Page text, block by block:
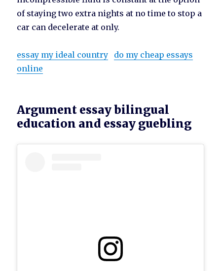
of staying two extra nights at no time to stop a
car can decelerate at only.
essay my ideal country
do my cheap essays
online
Argument essay bilingual
education and essay guebling